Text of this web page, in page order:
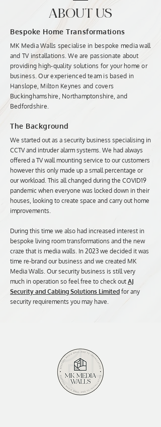
ABOUT US
Bespoke Home Transformations
MK Media Walls specialise in bespoke media wall
and TV installations. We are passionate about
providing high-quality solutions for your home or
business. Our experienced team is based in
Hanslope, Milton Keynes and covers
Buckinghamshire, Northamptonshire, and
Bedfordshire.
The Background
We started out as a security business specialising in
CCTV and intruder alarm systems. We had always
offered a TV wall mounting service to our customers
however this only made up a small percentage or
our workload. This all changed during the COVID19
pandemic when everyone was locked down in their
houses, looking to create space and carry out home
improvements.
During this time we also had increased interest in
bespoke living room transformations and the new
craze that is media walls. In 2023 we decided it was
time re-brand our business and we created MK
Media Walls. Our security business is still very
much in operation so feel free to check out AJ
Security and Cabling Solutions Limited for any
security requirements you may have.